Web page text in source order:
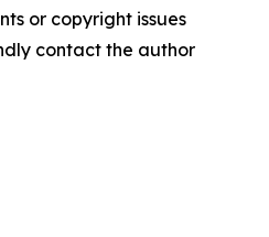
or copyright issues
contact the author